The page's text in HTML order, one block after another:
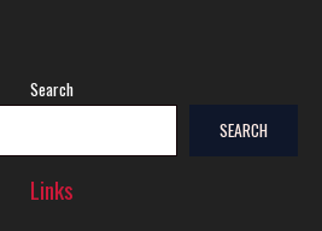
Search
SEARCH
Links